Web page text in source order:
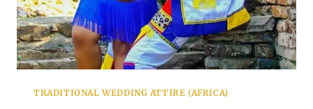
TRADITIONAL WEDDING ATTIRE (AFRICA)